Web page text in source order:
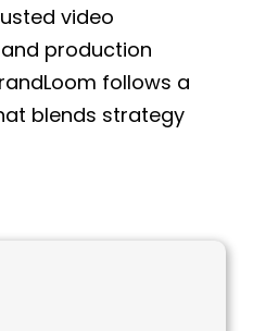
video
production
follows a
blends strategy